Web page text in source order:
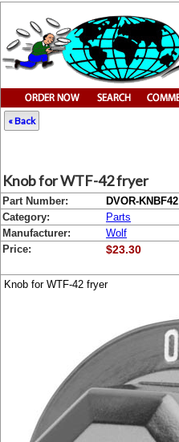
« Back
Knob for WTF-42 fryer
Part Number:
DVOR-KNBF42
Category:
Parts
Manufacturer:
Wolf
Price:
$23.30
Knob for WTF-42 fryer